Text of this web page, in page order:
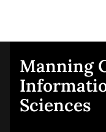
Site
footer
Manning
Sciences